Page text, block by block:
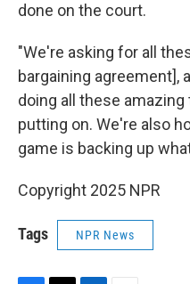
done on the court.
"We're asking for all
bargaining agreement],
doing all these
putting on. We're also
game is backing up
Copyright 2025 NPR
Tags NPR News